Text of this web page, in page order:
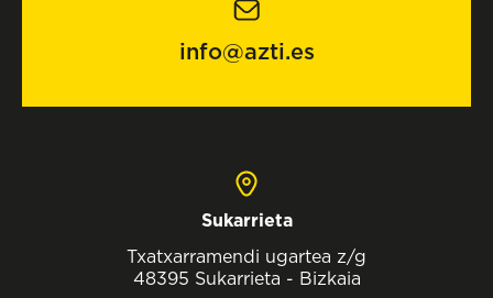
info@azti.es
Sukarrieta
Txatxarramendi ugartea z/g
48395 Sukarrieta - Bizkaia